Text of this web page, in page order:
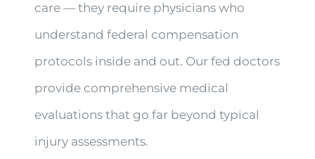
care — they require physicians who
understand federal compensation
protocols inside and out. Our fed doctors
provide comprehensive medical
evaluations that go far beyond typical
injury assessments.